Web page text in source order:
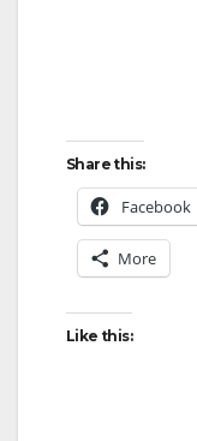
Share this:
Facebook
More
Like this: